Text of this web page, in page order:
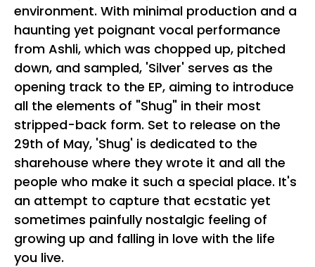
environment. With minimal production and a
haunting yet poignant vocal performance
from Ashli, which was chopped up, pitched
down, and sampled, 'Silver' serves as the
opening track to the EP, aiming to introduce
all the elements of "Shug" in their most
stripped-back form. Set to release on the
29th of May, 'Shug' is dedicated to the
sharehouse where they wrote it and all the
people who make it such a special place. It's
an attempt to capture that ecstatic yet
sometimes painfully nostalgic feeling of
growing up and falling in love with the life
you live.